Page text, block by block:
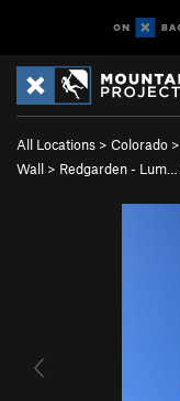
All Locations > Colorado >
Wall > Redgarden - Lum…